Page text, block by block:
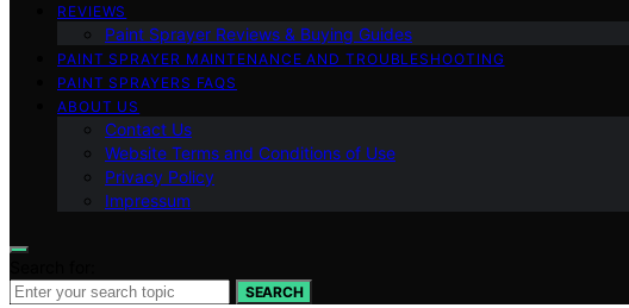
REVIEWS
Paint Sprayer Reviews & Buying Guides
PAINT SPRAYER MAINTENANCE AND TROUBLESHOOTING
PAINT SPRAYERS FAQS
ABOUT US
Contact Us
Website Terms and Conditions of Use
Privacy Policy
Impressum
SEARCH